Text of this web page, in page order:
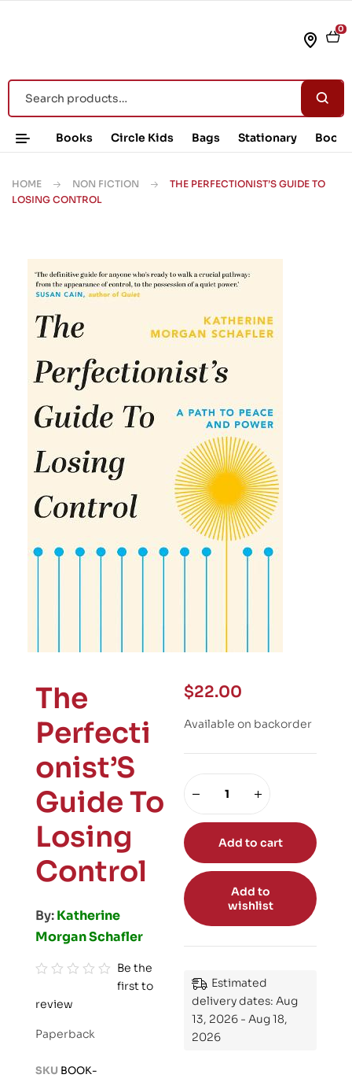
0
Books Circle Kids Bags Stationary Book
HOME NON FICTION
THE PERFECTIONIST’S GUIDE TO
LOSING CONTROL
The
Perfecti
onist’S
Guide To
Losing
Control
By:Katherine
Morgan Schafler
a
Be the
first to
review
Paperback
SKU BOOK-
$22.00
Available on backorder
Add to cart
Add to
wishlist
Estimated
delivery dates: Aug
13, 2026 - Aug 18,
2026